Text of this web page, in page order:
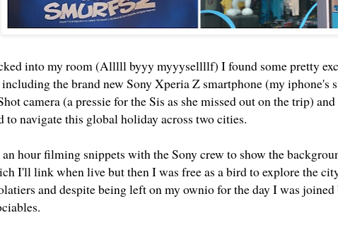
into my room (Alllll byyy myyysellllf) I found some pretty
the brand new Sony Xperia Z smartphone (my iphone's
camera (a pressie for the Sis as she missed out on the trip)
to navigate this global holiday across two cities.
hour filming snippets with the Sony crew to show the
I'll link when live but then I was free as a bird to explore the
and despite being left on my ownio for the day I was